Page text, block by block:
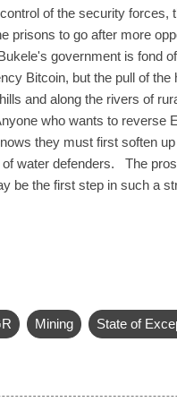
of the security forces,
prisons to go after more
government is fond
Bitcoin, but the pull of the
and along the rivers of
who wants to reverse
they must first soften
water defenders. The
be the first step in such a
Mining State of